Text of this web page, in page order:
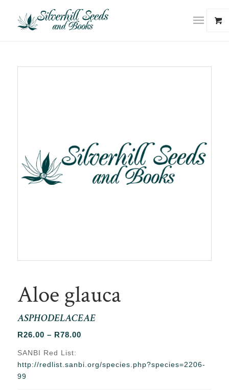
Aloe glauca
ASPHODELACEAE
R26.00 – R78.00Price
through
SANBI Red List:
http://redlist.sanbi.org/species.php?species=2206-
99